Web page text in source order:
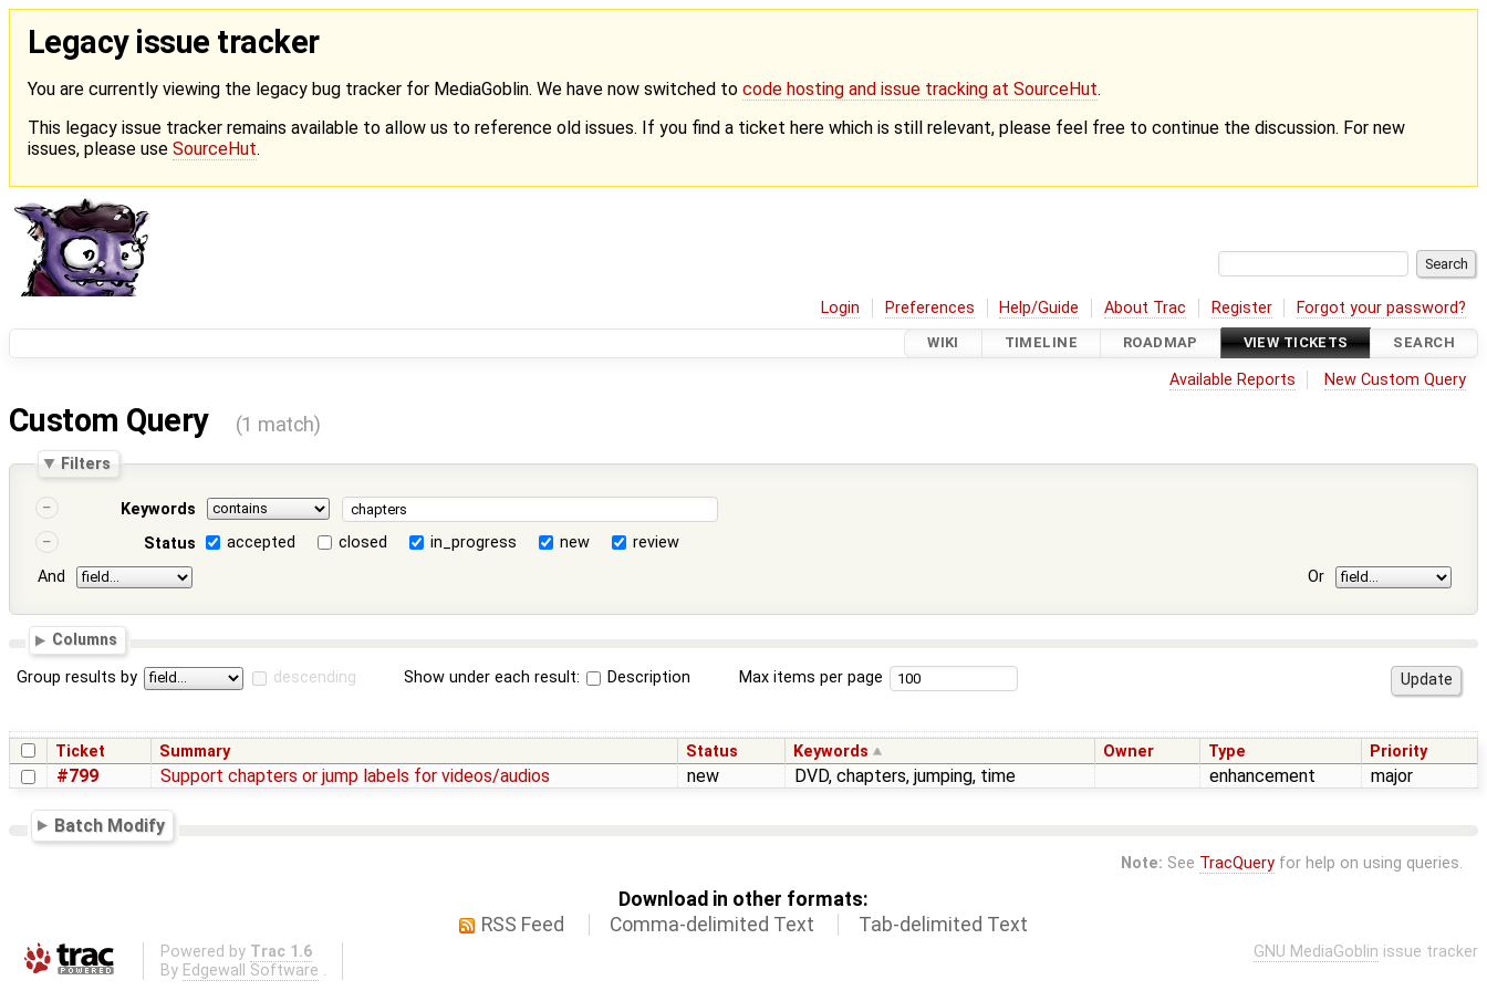
Legacy issue tracker
You are currently viewing the legacy bug tracker for MediaGoblin. We have now switched to code hosting and issue tracking at SourceHut.
This legacy issue tracker remains available to allow us to reference old issues. If you find a ticket here which is still relevant, please feel free to continue the discussion. For new
issues, please use SourceHut.
Login Preferences Help/Guide About Trac Register Forgot your password?
WIKI TIMELINE ROADMAP VIEW TICKETS SEARCH
Available Reports New Custom Query
Custom Query (1 match)
Filters
Keywords
Status
accepted closed in_progress new
review
And
Or
Columns
Group results by descending Show under each result: Description Max items per page
Ticket Summary Status Keywords Owner Type Priority
#799 Support chapters or jump labels for videos/audios new DVD, chapters, jumping, time enhancement major
Batch Modify
Note: See TracQueryfor help on using queries.
Download in other formats:
RSS Feed
Comma-delimited Text Tab-delimited Text
Powered by Trac 1.6
By Edgewall Software .
GNU MediaGoblin issue tracker